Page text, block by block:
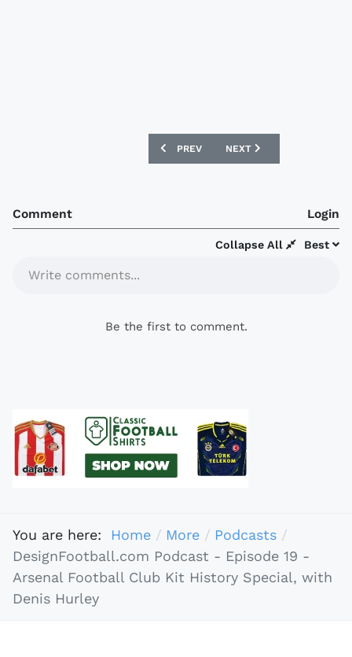
PREVIOUS ARTICLE:
PREV NEXT ARTICLE:
NEXT
Comment Login
Best
Collapse All
Write comments...
Be the first to comment.
You are here: Home More
Podcasts
DesignFootball.com Podcast - Episode 19 -
Arsenal Football Club Kit History Special, with
Denis Hurley